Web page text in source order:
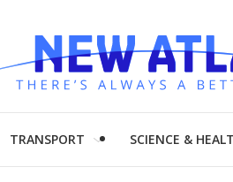
TRANSPORT SCIENCE &